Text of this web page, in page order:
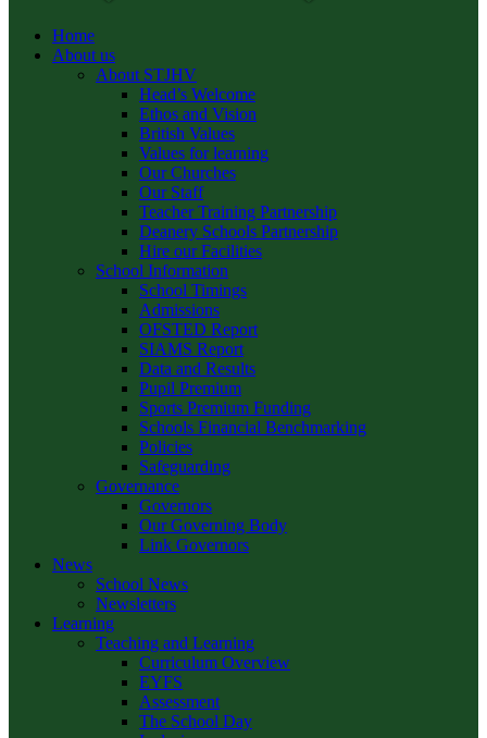
Home
About us
About STJHV
Head’s Welcome
Ethos and Vision
British Values
Values for learning
Our Churches
Our Staff
Teacher Training Partnership
Deanery Schools Partnership
Hire our Facilities
School Information
School Timings
Admissions
OFSTED Report
SIAMS Report
Data and Results
Pupil Premium
Sports Premium Funding
Schools Financial Benchmarking
Policies
Safeguarding
Governance
Governors
Our Governing Body
Link Governors
News
School News
Newsletters
Learning
Teaching and Learning
Curriculum Overview
EYFS
Assessment
The School Day